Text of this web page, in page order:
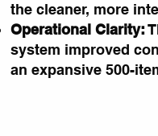
the cleaner, more
Operational Clarity:
system improved
an expansive 500-